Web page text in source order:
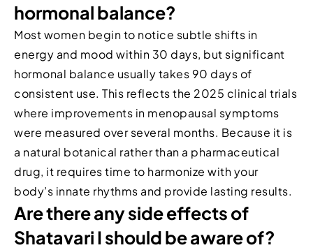
hormonal balance?
Most women begin to notice subtle shifts in
energy and mood within 30 days, but significant
hormonal balance usually takes 90 days of
consistent use. This reflects the 2025 clinical trials
where improvements in menopausal symptoms
were measured over several months. Because it is
a natural botanical rather than a pharmaceutical
drug, it requires time to harmonize with your
body’s innate rhythms and provide lasting results.
Are there any side effects of
Shatavari I should be aware of?